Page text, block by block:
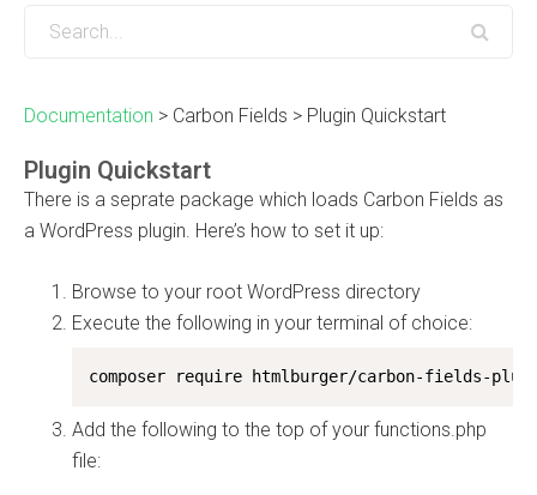
Documentation > Carbon Fields > Plugin Quickstart
Plugin Quickstart
There is a seprate package which loads Carbon Fields as
a WordPress plugin. Here’s how to set it up:
Browse to your root WordPress directory
Execute the following in your terminal of choice:
composer require htmlburger/carbon-fields-
Add the following to the top of your functions.php
file: